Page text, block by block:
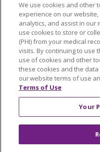
Language Assistance:
POLSKI
Português do
Tiếng Việt
Français
Kabuverdianu
SHQIP
Ελληνικά
We use cookies and other
experience on our
analytics, and assist in our
use cookies to store or
(PHI) from your medical
visits. By continuing to use
use of cookies and other
these cookies and the
our website terms of use
Terms of Use
Your